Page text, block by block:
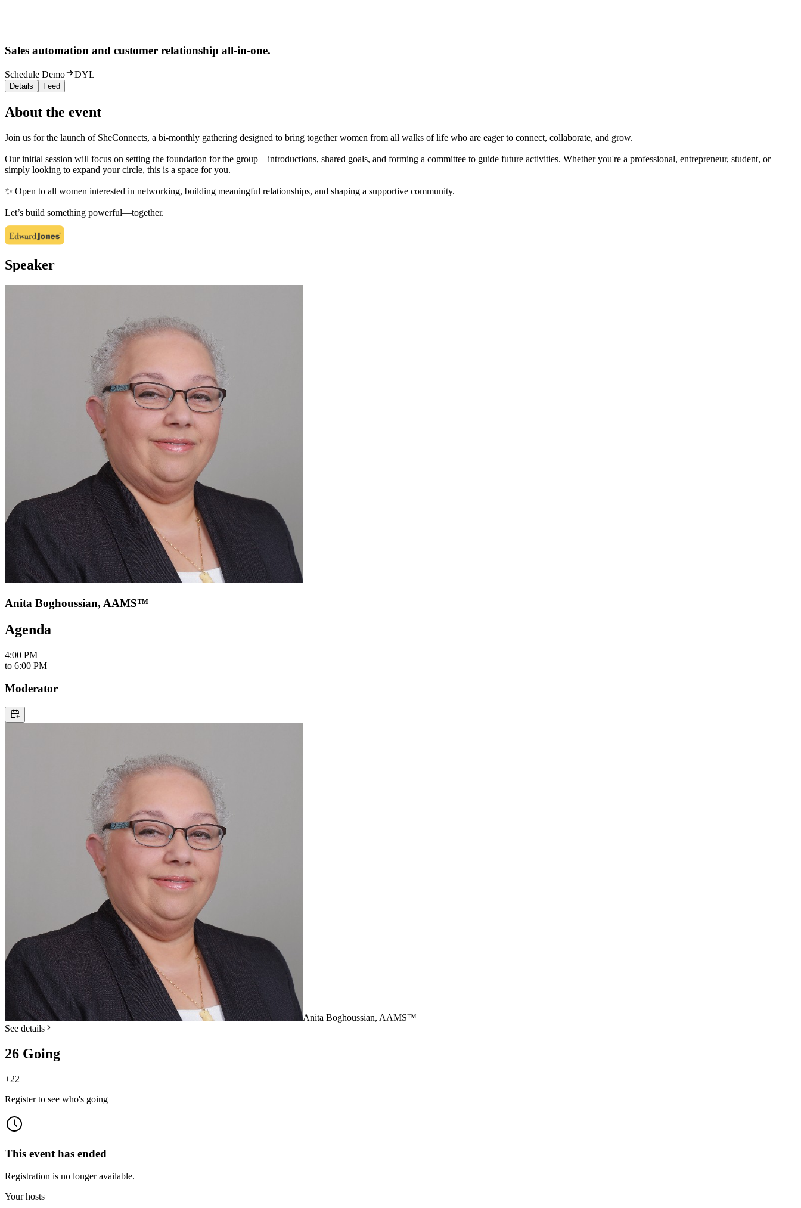
Sales automation and customer relationship all-in-one.
Schedule Demo DYL
Details Feed
About the event
Join us for the launch of SheConnects, a bi-monthly gathering designed to bring together women from all walks of life who are eager to connect, collaborate, and grow.
Our initial session will focus on setting the foundation for the group—introductions, shared goals, and forming a committee to guide future activities. Whether you're a professional, entrepreneur, student, or
simply looking to expand your circle, this is a space for you.
✨ Open to all women interested in networking, building meaningful relationships, and shaping a supportive community.
Let’s build something powerful—together.
Speaker
Anita Boghoussian, AAMS™
Agenda
4:00 PM
to 6:00 PM
Moderator
Anita Boghoussian, AAMS™
See details
26 Going
+22
Register to see who's going
This event has ended
Registration is no longer available.
Your hosts